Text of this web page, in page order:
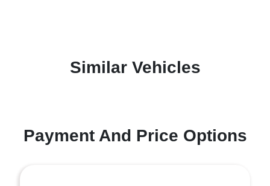
Similar Vehicles
Payment And Price Options